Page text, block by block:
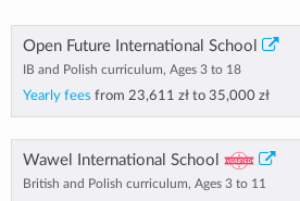
Open Future International School
IB and Polish curriculum, Ages 3 to 18
Yearly fees from 23,611 zł to 35,000 zł
Wawel International School
British and Polish curriculum, Ages 3 to 11